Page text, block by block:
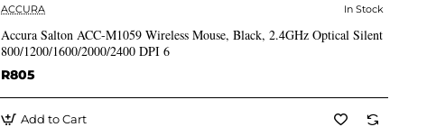
✅ In Stock
ACCURA In Stock
Accura Salton ACC-M1059 Wireless Mouse, Black, 2.4GHz Optical Silent
800/1200/1600/2000/2400 DPI 6
R805
Add to Cart